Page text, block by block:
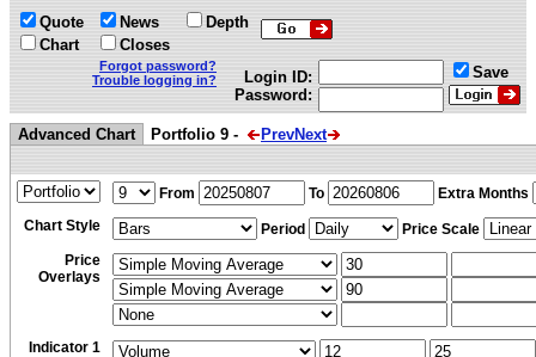
Quote
Chart
News
Closes
Depth
Forgot password?
Trouble logging in?
Login ID:
Password:
Save
Advanced Chart Portfolio 9 - PrevNext
From To
Extra Months
Chart Style
Period
Price Scale
Price
Overlays
Indicator 1